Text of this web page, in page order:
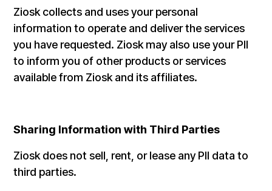
Ziosk collects and uses your personal
information to operate and deliver the services
you have requested. Ziosk may also use your PII
to inform you of other products or services
available from Ziosk and its affiliates.
Sharing Information with Third Parties
Ziosk does not sell, rent, or lease any PII data to
third parties.